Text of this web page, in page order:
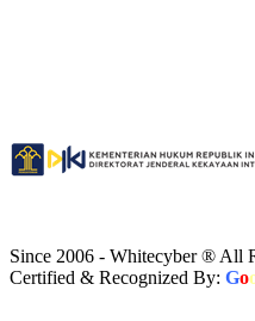
Since 2006 - Whitecyber ® All
Certified & Recognized By: Go